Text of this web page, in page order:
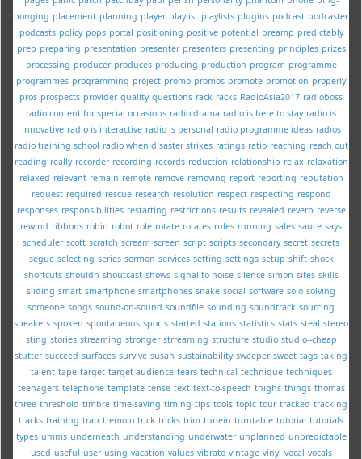
ponging placement planning player playlist playlists plugins podcast podcaster
podcasts policy pops portal positioning positive potential preamp predictably
prep preparing presentation presenter presenters presenting principles prizes
processing producer produces producing production program programme
programmes programming project promo promos promote promotion properly
pros prospects provider quality questions rack racks RadioAsia2017 radioboss
radio content for special occasions radio drama radio is here to stay radio is
innovative radio is interactive radio is personal radio programme ideas radios
radio training school radio when disaster strikes ratings ratio reaching reach out
reading really recorder recording records reduction relationship relax relaxation
relaxed relevant remain remote remove removing report reporting reputation
request required rescue research resolution respect respecting respond
responses responsibilities restarting restrictions results revealed reverb reverse
rewind ribbons robin robot role rotate rotates rules running sales sauce says
scheduler scott scratch scream screen script scripts secondary secret secrets
segue selecting series sermon services setting settings setup shift shock
shortcuts shouldn shoutcast shows signal-to-noise silence simon sites skills
sliding smart smartphone smartphones snake social software solo solving
someone songs sound-on-sound soundfile sounding soundtrack sourcing
speakers spoken spontaneous sports started stations statistics stats steal stereo
sting stories streaming stronger strreaming structure studio studio--cheap
stutter succeed surfaces survive susan sustainability sweeper sweet tags taking
talent tape target target audience tears technical technique techniques
teenagers telephone template tense text text-to-speech thighs things thomas
three threshold timbre time-saving timing tips tools topic tour tracked tracking
tracks training trap tremolo trick tricks trim tunein turntable tutorial tutorials
types umms underneath understanding underwater unplanned unpredictable
used useful user using vacation values vibrato vintage vinyl vocal vocals